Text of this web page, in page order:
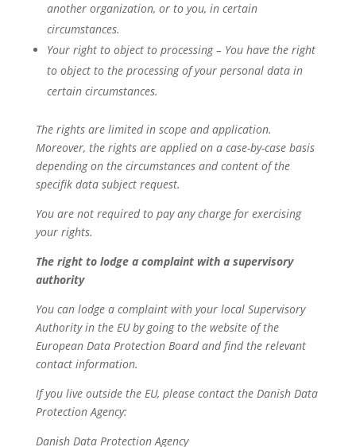
another organization, or to you, in certain
circumstances.
Your right to object to processing – You have the right
to object to the processing of your personal data in
certain circumstances.
The rights are limited in scope and application.
Moreover, the rights are applied on a case-by-case basis
depending on the circumstances and content of the
specifik data subject request.
You are not required to pay any charge for exercising
your rights.
The right to lodge a complaint with a supervisory
authority
You can lodge a complaint with your local Supervisory
Authority in the EU by going to the website of the
European Data Protection Board and find the relevant
contact information.
If you live outside the EU, please contact the Danish Data
Protection Agency:
Danish Data Protection Agency